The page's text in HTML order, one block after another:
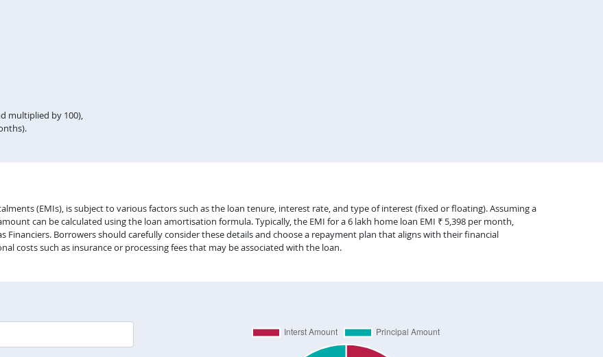
multiplied by 100),
(EMIs), is subject to various factors such as the loan tenure, interest rate, and type of interest (fixed or floating). Assuming a
can be calculated using the loan amortisation formula. Typically, the EMI for a 6 lakh home loan EMI ₹ 5,398 per month,
Borrowers should carefully consider these details and choose a repayment plan that aligns with their financial
costs such as insurance or processing fees that may be associated with the loan.